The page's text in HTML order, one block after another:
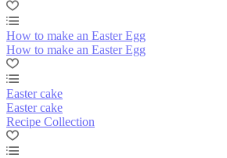
How to make an Easter Egg
How to make an Easter Egg
Easter cake
Easter cake
Recipe Collection